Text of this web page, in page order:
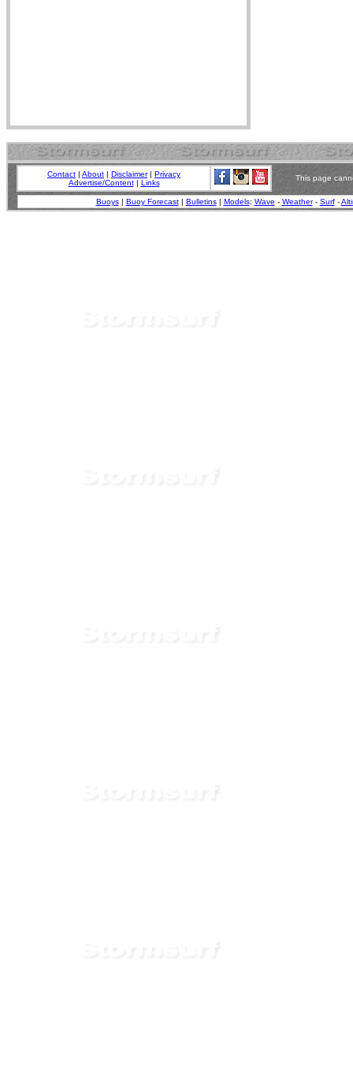
Contact | About | Disclaimer| Privacy
Advertise/Content| Links
This page
Buoys| Buoy Forecast| Bulletins| Models: Wave - Weather- Surf-